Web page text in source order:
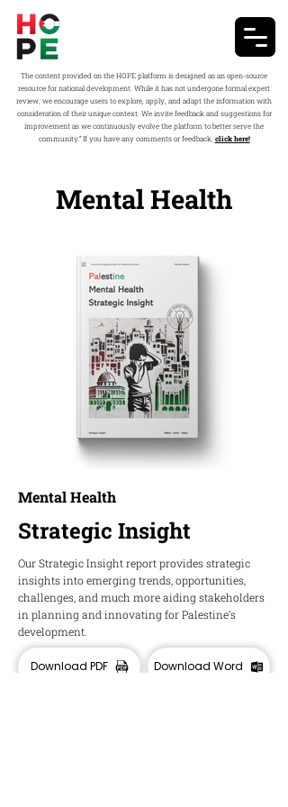
The content provided on the HOPE platform is designed as an open-source
resource for national development. While it has not undergone formal expert
review, we encourage users to explore, apply, and adapt the information with
consideration of their unique context. We invite feedback and suggestions for
improvement as we continuously evolve the platform to better serve the
community.” If you have any comments or feedback, click here!
Mental Health
Mental Health
Strategic Insight
Our Strategic Insight report provides strategic
insights into emerging trends, opportunities,
challenges, and much more aiding stakeholders
in planning and innovating for Palestine’s
development.
Download PDF Download Word